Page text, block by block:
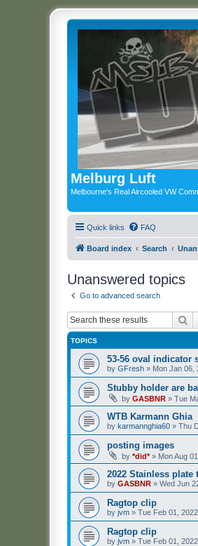
Melburg Luft
Melbourne's Real Aircooled VW
Quick links FAQ
Board index Search
Unanswered topics
Go to advanced search
TOPICS
53-56 oval indicator
by GFresh » Mon Jan 06,
Stubby holder are
by GASBNR » Tue
WTB Karmann Ghia
by karmannghia60 » Thu
posting images
by *did*» Mon Aug
2022 Stainless plate
by GASBNR » Wed Jun
Ragtop clip
by jvm » Tue Feb 01,
Ragtop clip
by jvm » Tue Feb 01,